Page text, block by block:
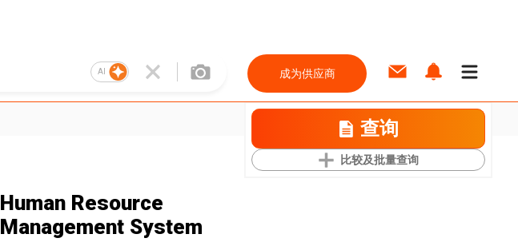
AI 成为供应商
查询
比较及批量查询
Human Resource
Management System